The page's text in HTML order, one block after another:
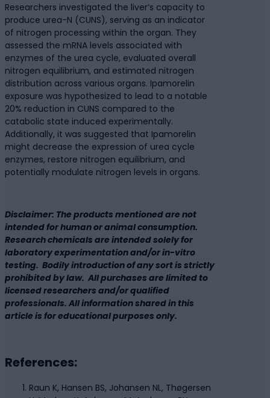
Researchers investigated the liver’s capacity to
produce urea-N (CUNS), serving as an indicator
of nitrogen processing within the organ. They
assessed the mRNA levels associated with
enzymes of the urea cycle, evaluated overall
nitrogen equilibrium, and estimated nitrogen
distribution across various organs. Ipamorelin
exposure was hypothesized to lead to a notable
20% reduction in CUNS compared to the
catabolic state induced experimentally.
Additionally, it was suggested that Ipamorelin
might decrease the expression of urea cycle
enzymes, restore nitrogen equilibrium, and
potentially modulate nitrogen levels in organs.
Disclaimer: The products mentioned are not
intended for human or animal consumption.
Research chemicals are intended solely for
laboratory experimentation and/or in-vitro
testing. Bodily introduction of any sort is strictly
prohibited by law. All purchases are limited to
licensed researchers and/or qualified
professionals. All information shared in this
article is for educational purposes only.
References:
Raun K, Hansen BS, Johansen NL, Thøgersen